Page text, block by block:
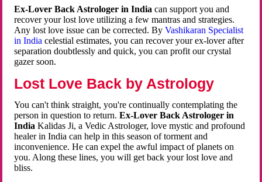
Ex-Lover Back Astrologer in India can support you and
recover your lost love utilizing a few mantras and strategies.
Any lost love issue can be corrected. ByVashikaran Specialist
in Indiacelestial estimates, you can recover your ex-lover after
separation doubtlessly and quick, you can profit our crystal
gazer soon.
Lost Love Back by Astrology
You can't think straight, you're continually contemplating the
person in question to return.Ex-Lover Back Astrologer in
India Kalidas Ji, a Vedic Astrologer, love mystic and profound
healer in India can help in this season of torment and
inconvenience. He can expel the awful impact of planets on
you. Along these lines, you will get back your lost love and
bliss.